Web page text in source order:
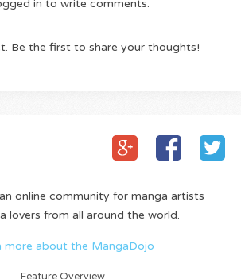
in to write comments.
Be the first to share your thoughts!
online community for manga artists
lovers from all around the world.
more about the MangaDojo